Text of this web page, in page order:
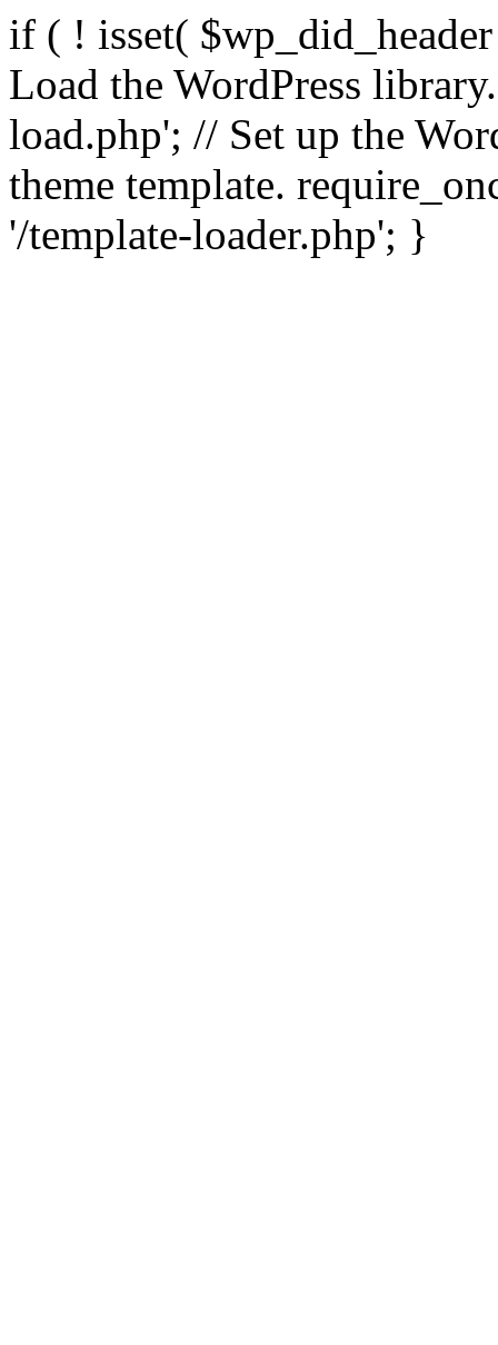
if ( ! isset(
Load the WordPress
load.php'; // Set up the
theme template.
'/template-loader.php'; }